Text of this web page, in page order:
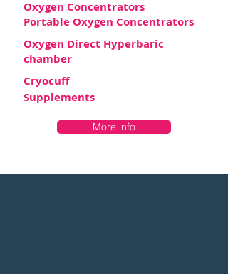
Oxygen Concentrators
Portable Oxygen Concentrators
Oxygen Direct Hyperbaric
chamber
Cryocuff
Supplements
More info